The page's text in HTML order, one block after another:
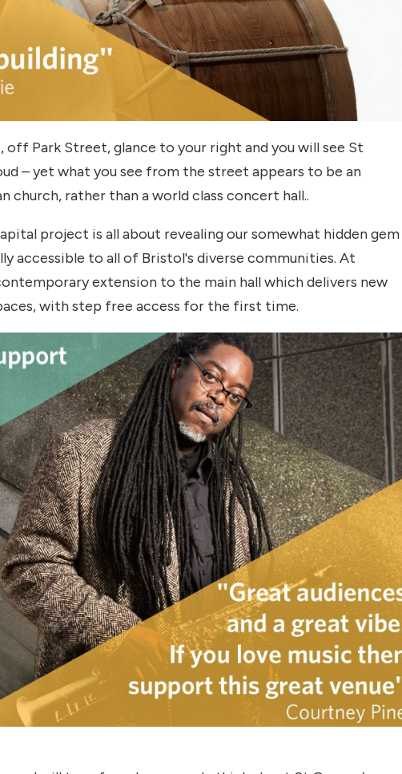
off Park Street, glance to your right and you will see St
– yet what you see from the street appears to be an
church, rather than a world class concert hall..
project is all about revealing our somewhat hidden gem
accessible to all of Bristol's diverse communities. At
extension to the main hall which delivers new
with step free access for the first time.